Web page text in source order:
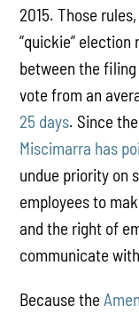
2015. Those
”quickie”
between the
vote from an
25 days. Since
Miscimarra has
undue priority on
employees to
and the right of
communicate
Because the